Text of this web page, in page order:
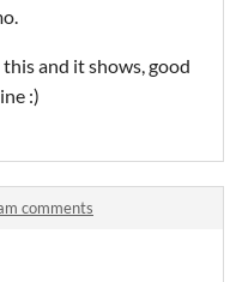
this and it shows, good
:)
comments